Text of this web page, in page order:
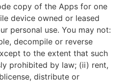
copy of the Apps for one
device owned or leased
personal use. You may not:
decompile or reverse
to the extent that such
prohibited by law; (ii) rent,
distribute or